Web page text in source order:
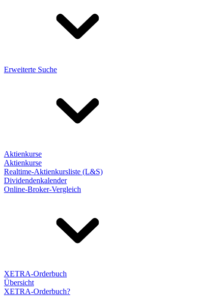
Erweiterte Suche
Aktienkurse
Aktienkurse
Realtime-Aktienkursliste (L&S)
Dividendenkalender
Online-Broker-Vergleich
XETRA-Orderbuch
Übersicht
XETRA-Orderbuch?